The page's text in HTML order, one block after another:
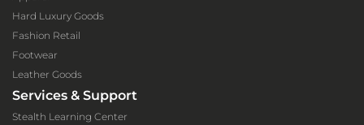
Hard Luxury Goods
Fashion Retail
Footwear
Leather Goods
Services & Support
Stealth Learning Center